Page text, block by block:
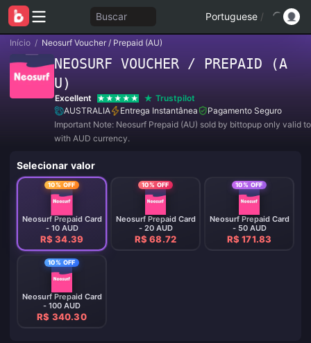
Buscar Portuguese /
Início / Neosurf Voucher / Prepaid (AU)
NEOSURF VOUCHER / PREPAID (A
U)
Excellent
Trustpilot
AUSTRALIA
Entrega Instantânea
Pagamento Seguro
Important Note: Neosurf Prepaid (AU) sold by bittopup only valid
with AUD currency.
Selecionar valor
10% OFF
Neosurf Prepaid Card
- 10 AUD
R$ 34.39
10% OFF
Neosurf Prepaid Card
- 20 AUD
R$ 68.72
10% OFF
Neosurf Prepaid Card
- 50 AUD
R$ 171.83
10% OFF
Neosurf Prepaid Card
- 100 AUD
R$ 340.30